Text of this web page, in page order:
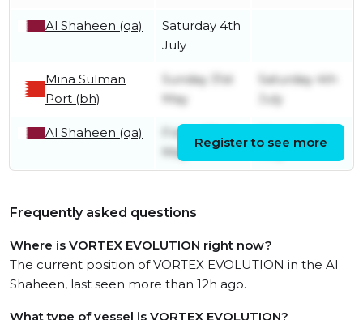
Al Shaheen (qa)
Saturday 4th
July
Mina Sulman
Port (bh)
Sunday 31st
May
Saturday 4th
July
Al Shaheen (qa)
Friday 22nd
May
May
Register to see more
Frequently asked questions
Where is VORTEX EVOLUTION right now?
The current position of VORTEX EVOLUTION in the Al
Shaheen, last seen more than 12h ago.
What type of vessel is VORTEX EVOLUTION?